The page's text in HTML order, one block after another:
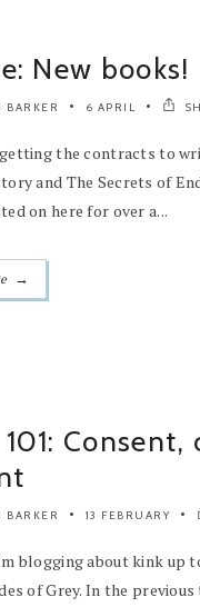
New books!
BARKER 6 APRIL
the contracts to
and The Secrets of
on here for over a...
→
101: Consent,
BARKER 13 FEBRUARY
blogging about kink up
of Grey. In the previous